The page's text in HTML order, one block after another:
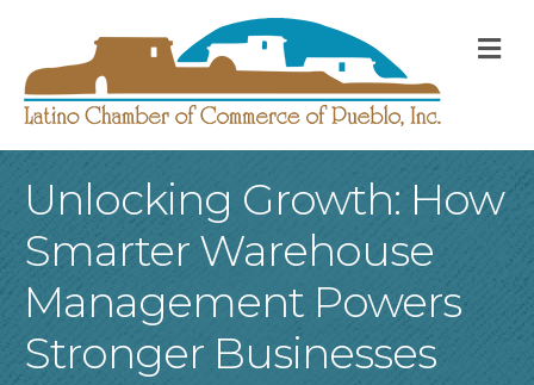
Unlocking Growth: How
Smarter Warehouse
Management Powers
Stronger Businesses